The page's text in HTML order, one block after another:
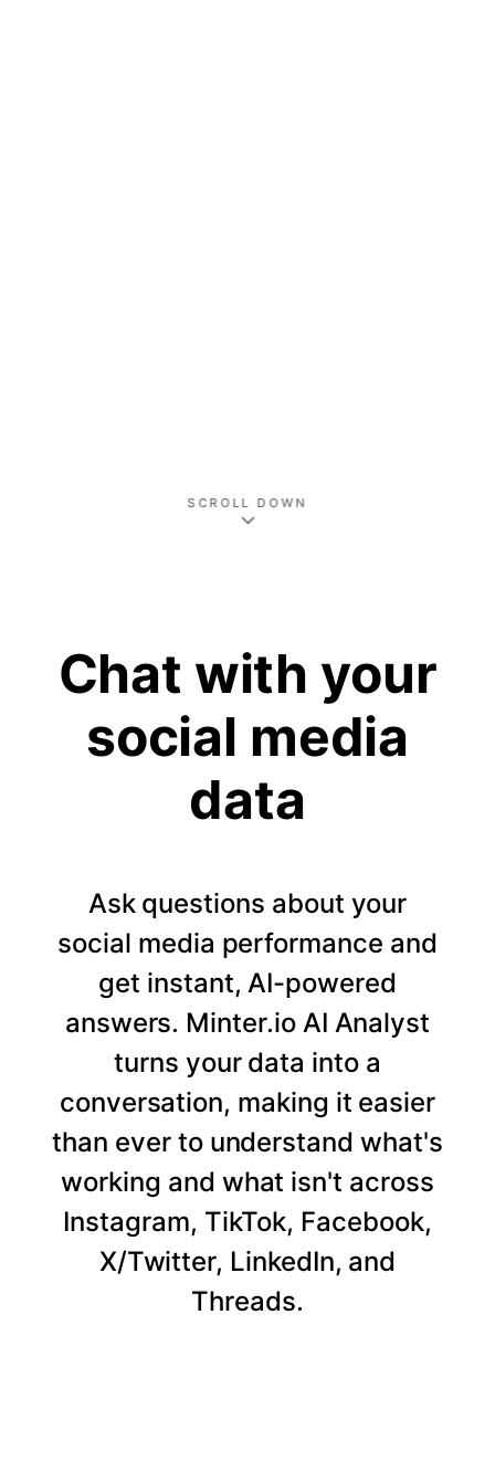
SCROLL DOWN
Chat with your
social media
data
Ask questions about your
social media performance and
get instant, AI-powered
answers. Minter.io AI Analyst
turns your data into a
conversation, making it easier
than ever to understand what's
working and what isn't across
Instagram, TikTok, Facebook,
X/Twitter, LinkedIn, and
Threads.